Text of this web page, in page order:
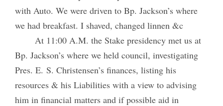
with Auto. We were driven to Bp. Jackson’s where
we had breakfast. I shaved, changed linnen &c
At 11:00 A.M. the Stake presidency met us at
Bp. Jackson’s where we held council, investigating
Pres. E. S. Christensen’s finances, listing his
resources & his Liabilities with a view to advising
him in financial matters and if possible aid in